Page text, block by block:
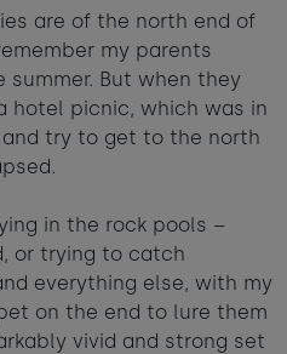
Learn to surf
Last minute
availability
stay applies
are of the north end of
my parents
summer. But when they
hotel picnic, which was in
try to get to the north
in the rock pools –
or trying to catch
everything else, with my
on the end to lure them
vivid and strong set